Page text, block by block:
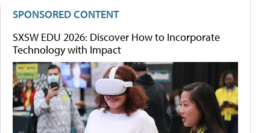
SPONSORED CONTENT
SXSW EDU 2026: Discover How to Incorporate
Technology with Impact